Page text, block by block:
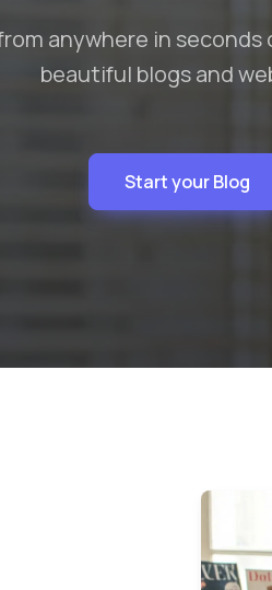
that looks great and is
from the crowd.
Start your Blog